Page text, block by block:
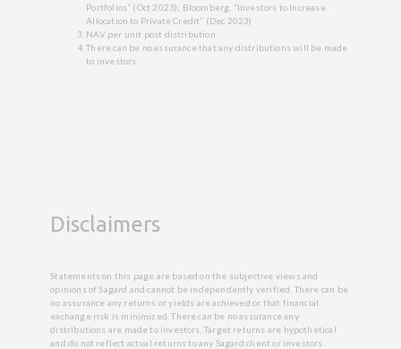
Portfolios” (Oct 2023); Bloomberg, “Investors to Increase
Allocation to Private Credit” (Dec 2023)
NAV per unit post distribution
There can be no assurance that any distributions will be made
to investors
Disclaimers
Statements on this page are based on the subjective views and
opinions of Sagard and cannot be independently verified. There can be
no assurance any returns or yields are achieved or that financial
exchange risk is minimized. There can be no assurance any
distributions are made to investors. Target returns are hypothetical
and do not reflect actual returns to any Sagard client or investors.